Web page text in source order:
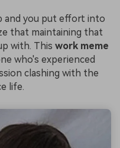
and you put effort into
that maintaining that
with. This work meme
who's experienced
clashing with the
life.